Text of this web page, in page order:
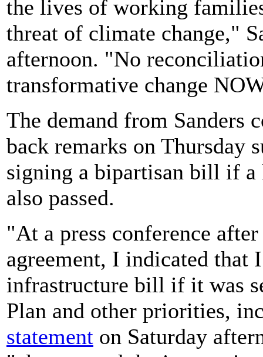
the lives of working
threat of climate change,"
afternoon. "No
transformative change
The demand from Sanders
back remarks on Thursday
signing a bipartisan bill if a
also passed.
"At a press conference
agreement, I indicated that
infrastructure bill if it was
Plan and other priorities,
statement on Saturday